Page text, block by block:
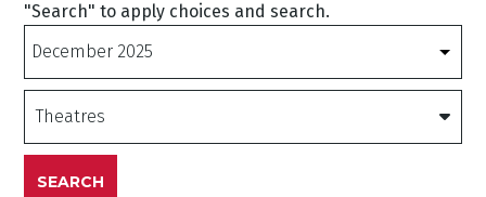
"Search" to apply choices and search.
Theatres
SEARCH